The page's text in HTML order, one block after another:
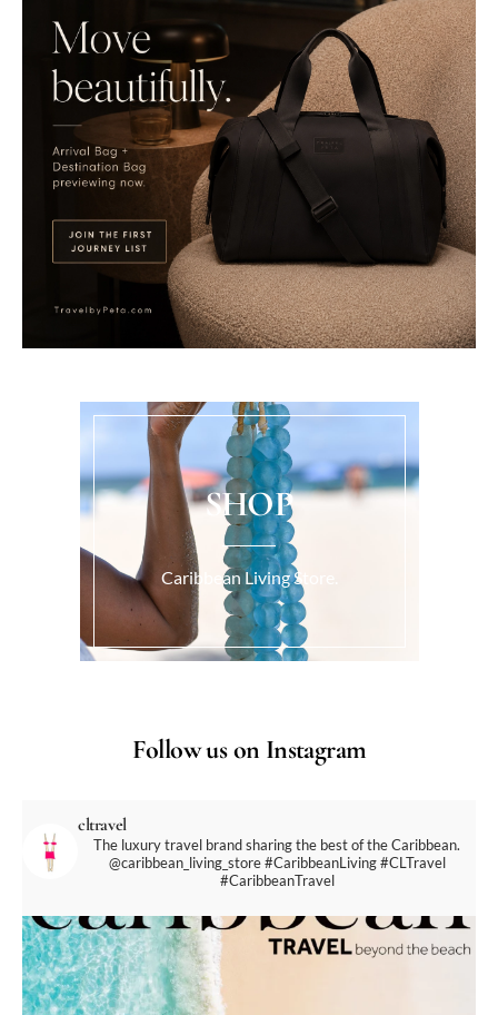
SHOP
Caribbean Living Store.
Follow us on Instagram
cltravel
The luxury travel brand sharing the best of the Caribbean.
@caribbean_living_store#CaribbeanLiving #CLTravel
#CaribbeanTravel